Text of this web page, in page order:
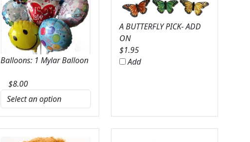
Balloons: 1 Mylar Balloon
$8.00
A BUTTERFLY PICK- ADD
ON
$1.95
Add